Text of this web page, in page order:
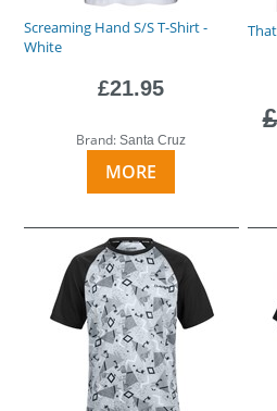
Screaming Hand S/S T-Shirt -
White
£21.95
Brand:Santa Cruz
MORE